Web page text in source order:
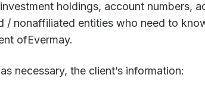
holdings, account numbers,
/ nonaffiliated entities who need to
ofEvermay.
necessary, the client’s information: